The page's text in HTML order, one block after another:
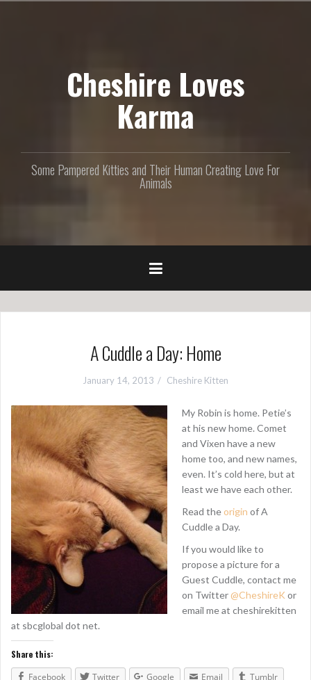
Cheshire Loves
Karma
Some Pampered Kitties and Their Human Creating Love For
Animals
A Cuddle a Day: Home
January 14, 2013 Cheshire Kitten
My Robin is home. Petie’s
at his new home. Comet
and Vixen have a new
home too, and new names,
even. It’s cold here, but at
least we have each other.
Read theorigin of A
Cuddle a Day.
If you would like to
propose a picture for a
Guest Cuddle, contact me
on Twitter@CheshireK or
email me at cheshirekitten
at sbcglobal dot net.
Share this:
Facebook
Twitter Google Email
Tumblr